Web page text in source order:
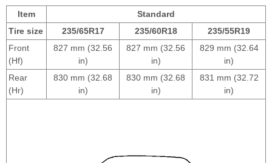
Item
Standard
Tire size
235/65R17 235/60R18
235/55R19
Front
(Hf)
827 mm (32.56
in)
827 mm (32.56
in)
829 mm (32.64
in)
Rear
(Hr)
830 mm (32.68
in)
830 mm (32.68
in)
831 mm (32.72
in)